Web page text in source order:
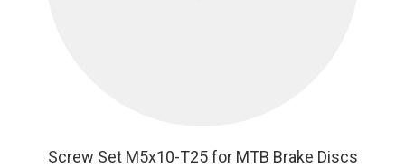
Screw Set M5x10-T25 for MTB Brake Discs